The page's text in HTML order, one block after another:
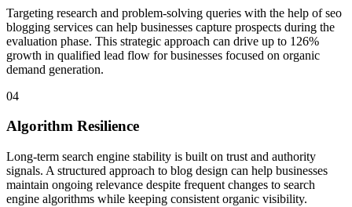
Targeting research and problem-solving queries with the help of seo
blogging services can help businesses capture prospects during the
evaluation phase. This strategic approach can drive up to 126%
growth in qualified lead flow for businesses focused on organic
demand generation.
04
Algorithm Resilience
Long-term search engine stability is built on trust and authority
signals. A structured approach to blog design can help businesses
maintain ongoing relevance despite frequent changes to search
engine algorithms while keeping consistent organic visibility.